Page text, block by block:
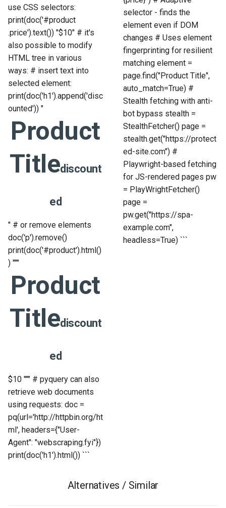
use CSS selectors:
print(doc('#product
.price').text()) "$10" # it's
also possible to modify
HTML tree in various
ways: # insert text into
selected element:
print(doc('h1').append('disc
ounted')) "
Product
Titlediscount
ed
" # or remove elements
doc('p').remove()
print(doc('#product').html()
) """
Product
Titlediscount
ed
$10 """ # pyquery can also
retrieve web documents
using requests: doc =
pq(url='http://httpbin.org/ht
ml', headers={"User-
Agent": "webscraping.fyi"})
print(doc('h1').html()) ```
selector - finds the
element even if DOM
changes # Uses element
fingerprinting for resilient
matching element =
page.find("Product Title",
auto_match=True) #
Stealth fetching with anti-
bot bypass stealth =
StealthFetcher() page =
stealth.get("https://protect
ed-site.com") #
Playwright-based fetching
for JS-rendered pages pw
= PlayWrightFetcher()
page =
pw.get("https://spa-
example.com",
headless=True) ```
Alternatives / Similar